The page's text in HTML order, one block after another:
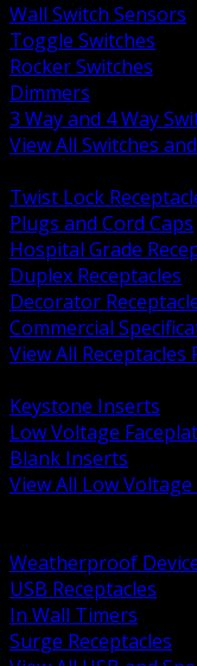
Wall Switch Sensors
Toggle Switches
Rocker Switches
Dimmers
3 Way and 4 Way
View All Switches
Twist Lock
Plugs and Cord Caps
Hospital Grade
Duplex Receptacles
Decorator
Commercial
View All
Keystone Inserts
Low Voltage
Blank Inserts
View All Low
Weatherproof
USB Receptacles
In Wall Timers
Surge Receptacles